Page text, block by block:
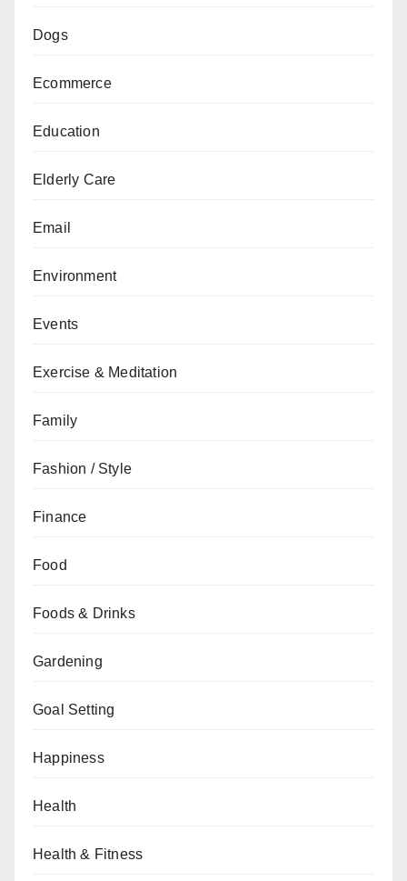
Dogs
Ecommerce
Education
Elderly Care
Email
Environment
Events
Exercise & Meditation
Family
Fashion / Style
Finance
Food
Foods & Drinks
Gardening
Goal Setting
Happiness
Health
Health & Fitness